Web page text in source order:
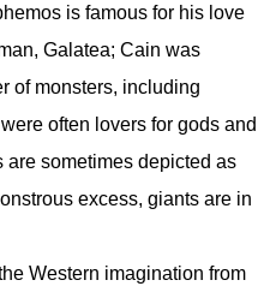
is famous for his love
Galatea; Cain was
of monsters, including
often lovers for gods and
are sometimes depicted as
excess, giants are in
Western imagination from